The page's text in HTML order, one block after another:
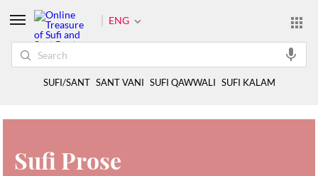
Sufi Prose
ENG
SUFI/SANT SANT VANI SUFI QAWWALI SUFI KALAM